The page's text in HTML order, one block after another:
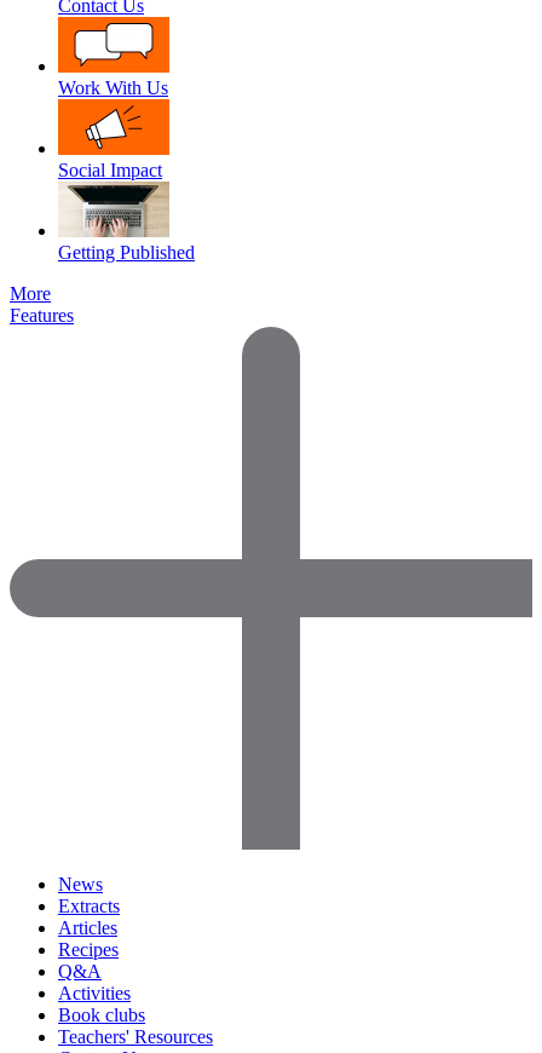
Contact Us
Work With Us
Social Impact
Getting Published
More
Features
News
Extracts
Articles
Recipes
Q&A
Activities
Book clubs
Teachers' Resources